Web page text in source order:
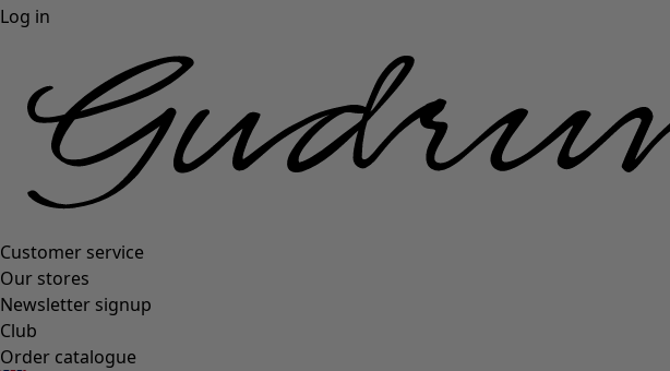
Log in
Customer service
Our stores
Newsletter signup
Club
Order catalogue